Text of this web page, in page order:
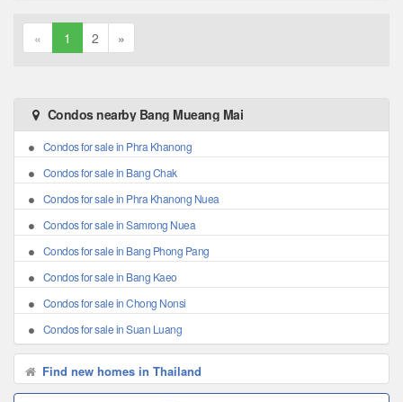
« 1 2 »
Condos nearby Bang Mueang Mai
Condos for sale in Phra Khanong
Condos for sale in Bang Chak
Condos for sale in Phra Khanong Nuea
Condos for sale in Samrong Nuea
Condos for sale in Bang Phong Pang
Condos for sale in Bang Kaeo
Condos for sale in Chong Nonsi
Condos for sale in Suan Luang
Find new homes in Thailand